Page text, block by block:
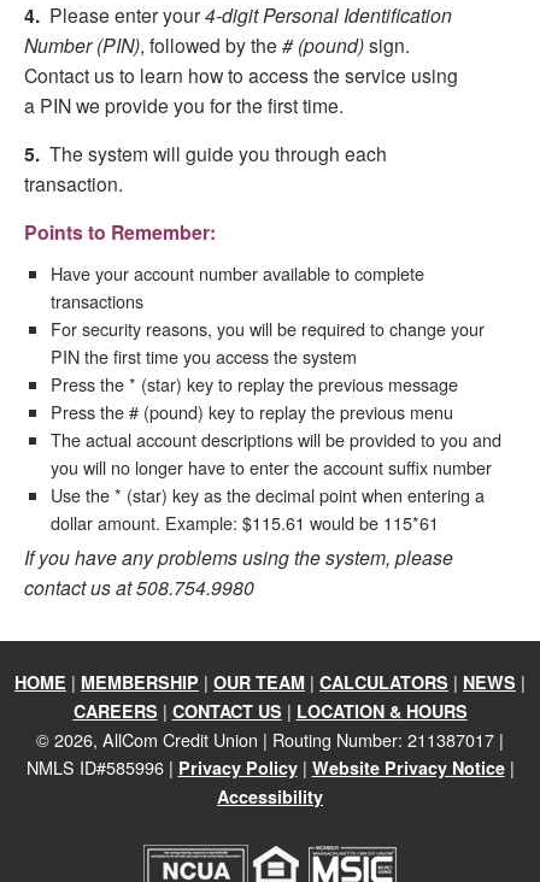
4. Please enter your4-digit Personal Identification
Number (PIN), followed by the # (pound)sign.
Contact us to learn how to access the service using
a PIN we provide you for the first time.
5. The system will guide you through each
transaction.
Points to Remember:
Have your account number available to complete
transactions
For security reasons, you will be required to change your
PIN the first time you access the system
Press the * (star) key to replay the previous message
Press the # (pound) key to replay the previous menu
The actual account descriptions will be provided to you and
you will no longer have to enter the account suffix number
Use the * (star) key as the decimal point when entering a
dollar amount. Example: $115.61 would be 115*61
If you have any problems using the system, please
contact us at 508.754.9980
HOME | MEMBERSHIP | OUR TEAM | CALCULATORS | NEWS |
CAREERS | CONTACT US | LOCATION & HOURS
©2026, AllCom Credit Union | Routing Number: 211387017 |
NMLS ID#585996 | Privacy Policy| Website Privacy Notice|
Accessibility